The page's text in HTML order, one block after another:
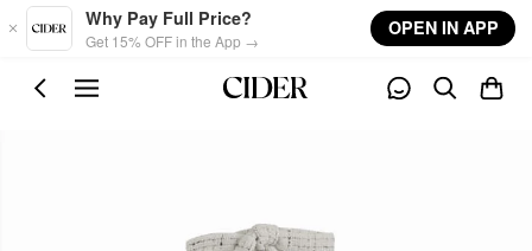
Skip to main content
Why Pay Full Price?
Get 15% OFF in the App →
OPEN IN APP